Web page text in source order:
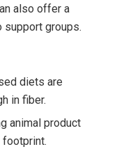
also offer a
groups.
diets are
in fiber.
animal product
footprint.